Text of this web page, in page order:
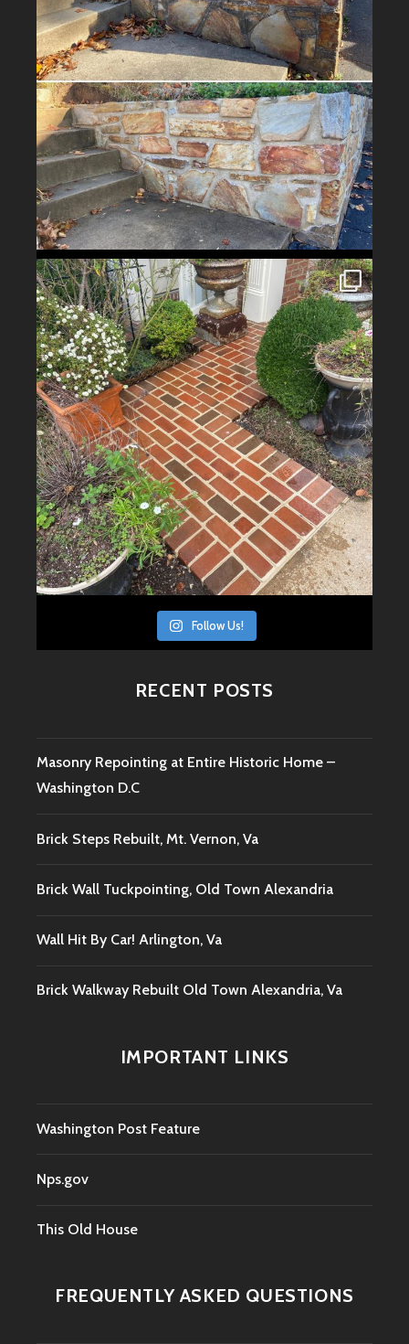
Follow Us!
RECENT POSTS
Masonry Repointing at Entire Historic Home –
Washington D.C
Brick Steps Rebuilt, Mt. Vernon, Va
Brick Wall Tuckpointing, Old Town Alexandria
Wall Hit By Car! Arlington, Va
Brick Walkway Rebuilt Old Town Alexandria, Va
IMPORTANT LINKS
Washington Post Feature
Nps.gov
This Old House
FREQUENTLY ASKED QUESTIONS